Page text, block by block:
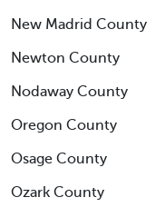
New Madrid County
Newton County
Nodaway County
Oregon County
Osage County
Ozark County